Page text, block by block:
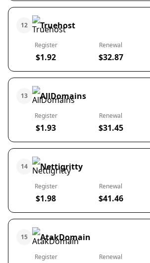
12 Truehost
Register
$1.92
Renewal
$32.87
13 AllDomains
Register
$1.93
Renewal
$31.45
14 Nettigritty
Register
$1.98
Renewal
$41.46
15 AtakDomain
Register Renewal